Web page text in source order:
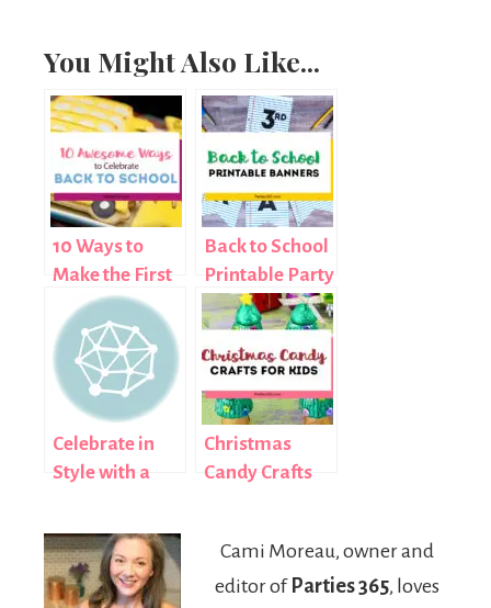
You Might Also Like...
10 Ways to
Make the First
Day of School
Special
Back to School
Printable Party
Banners
Celebrate in
Style with a
Party!
Christmas
Candy Crafts
Gifts for School
Cami Moreau, owner and
editor of Parties 365, loves